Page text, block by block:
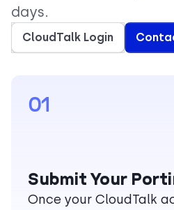
days.
CloudTalk Login
01
Submit Your
Once your CloudTalk